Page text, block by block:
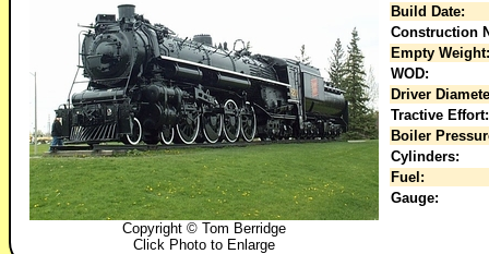
Copyright © Tom Berridge
Click Photo to Enlarge
Build Date:
Construction
Empty Weight:
WOD:
Driver
Tractive Effort:
Boiler
Cylinders:
Fuel:
Gauge: